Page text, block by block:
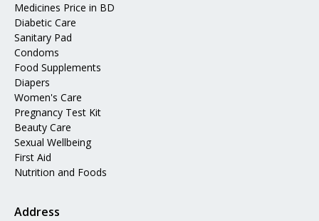
Medicines Price in BD
Diabetic Care
Sanitary Pad
Condoms
Food Supplements
Diapers
Women's Care
Pregnancy Test Kit
Beauty Care
Sexual Wellbeing
First Aid
Nutrition and Foods
Address